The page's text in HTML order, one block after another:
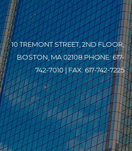
10 TREMONT STREET, 2ND FLOOR,
BOSTON, MA 02108 PHONE: 617-
742-7010 | FAX: 617-742-7225